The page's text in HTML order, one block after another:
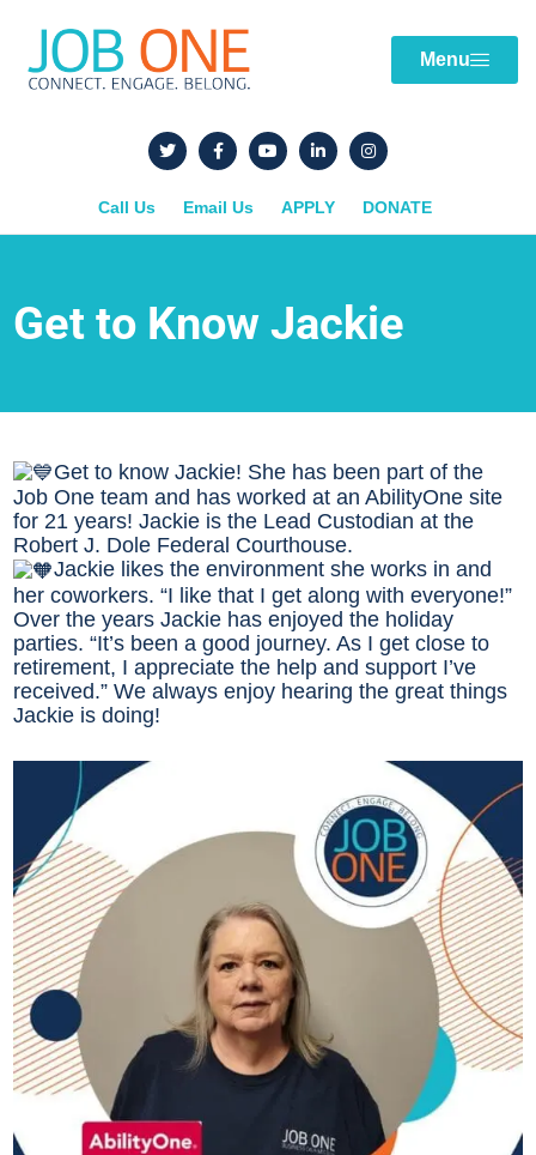
Menu
Call Us Email Us APPLY DONATE
Get to Know Jackie
Get to know Jackie! She has been part of the
Job One team and has worked at an AbilityOne site
for 21 years! Jackie is the Lead Custodian at the
Robert J. Dole Federal Courthouse.
Jackie likes the environment she works in and
her coworkers. “I like that I get along with everyone!”
Over the years Jackie has enjoyed the holiday
parties. “It’s been a good journey. As I get close to
retirement, I appreciate the help and support I’ve
received.” We always enjoy hearing the great things
Jackie is doing!